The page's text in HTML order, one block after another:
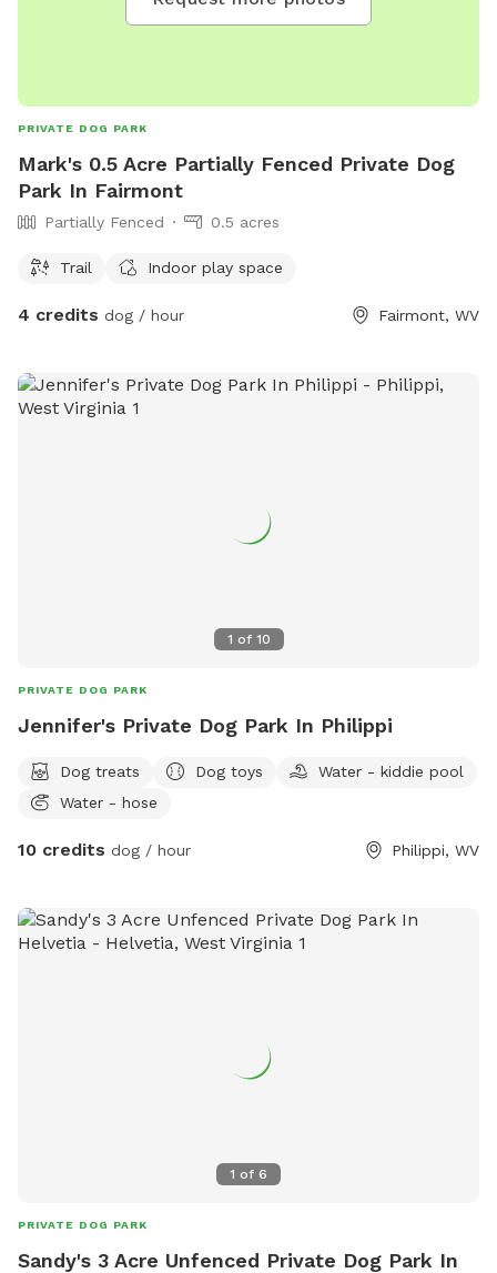
PRIVATE DOG PARK
Mark's 0.5 Acre Partially Fenced Private Dog
Park In Fairmont
Partially Fenced 0.5 acres
Trail Indoor play space
4 credits dog / hour Fairmont, WV
1 of 10
PRIVATE DOG PARK
Jennifer's Private Dog Park In Philippi
Dog treats Dog toys
Water - kiddie pool
Water - hose
10 credits dog / hour Philippi, WV
1 of 6
PRIVATE DOG PARK
Sandy's 3 Acre Unfenced Private Dog Park In